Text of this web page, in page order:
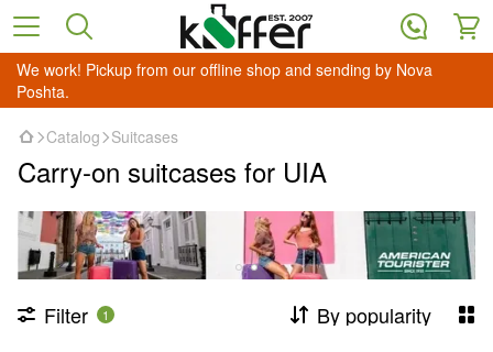
We work! Pickup from our offline shop and sending by Nova
Poshta.
Catalog Suitcases
Carry-on suitcases for UIA
Filter 1 By popularity